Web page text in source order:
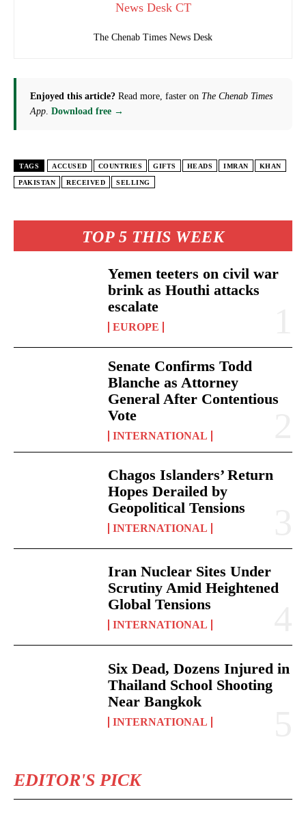
TOP 5 THIS WEEK
Yemen teeters on civil war
brink as Houthi attacks
escalate
EUROPE
Senate Confirms Todd
Blanche as Attorney
General After Contentious
Vote
INTERNATIONAL
Chagos Islanders’ Return
Hopes Derailed by
Geopolitical Tensions
INTERNATIONAL
Iran Nuclear Sites Under
Scrutiny Amid Heightened
Global Tensions
INTERNATIONAL
Six Dead, Dozens Injured in
Thailand School Shooting
Near Bangkok
INTERNATIONAL
EDITOR'S PICK
News Desk CT
The Chenab Times News Desk
Enjoyed this article? Read more, faster on The Chenab Times
App. Download free →
TAGS ACCUSED COUNTRIES GIFTS HEADS IMRAN KHAN
PAKISTAN RECEIVED SELLING